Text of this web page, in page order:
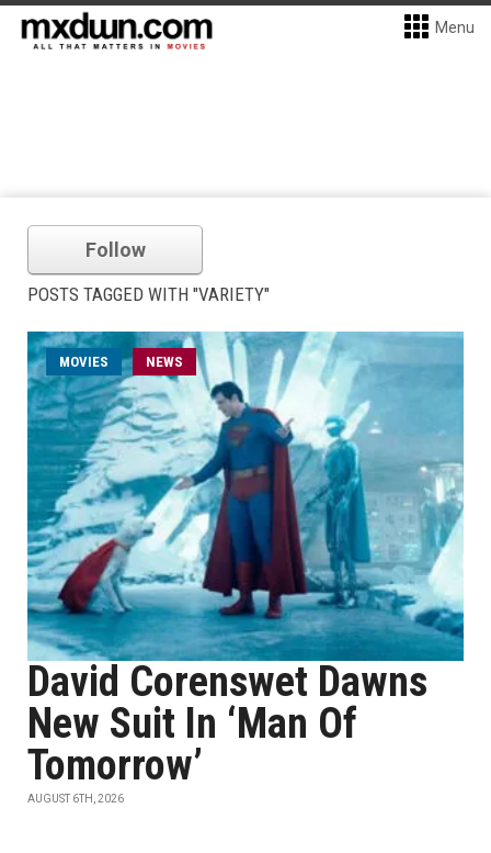
Menu
Follow
POSTS TAGGED WITH "VARIETY"
MOVIES NEWS
David Corenswet Dawns
New Suit In ‘Man Of
Tomorrow’
AUGUST 6TH, 2026